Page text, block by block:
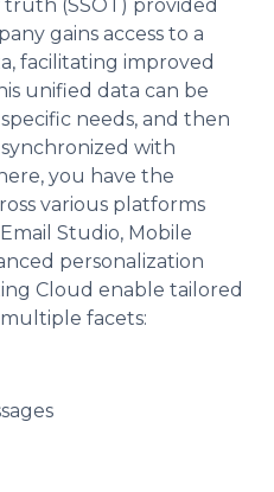
(SSOT) provided
gains access to a
facilitating improved
unified data can be
needs, and then
with
you have the
various platforms
Studio, Mobile
personalization
Cloud enable tailored
facets: